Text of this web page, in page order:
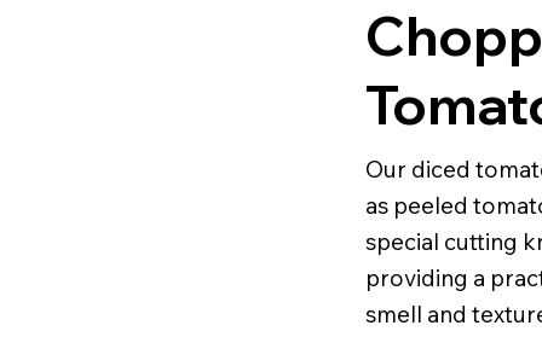
Our diced
as peeled
special cutting
providing a
smell and